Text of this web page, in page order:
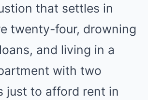
that settles in
twenty-four, drowning
and living in a
with two
just to afford rent in